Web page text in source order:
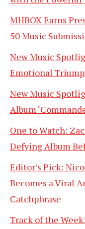
MHBOX Earns
50 Music
New Music
Emotional
New Music
Album
One to Watch:
Defying Album
Editor’s Pick:
Becomes a Viral
Catchphrase
Track of the